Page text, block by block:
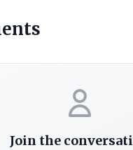
Join the